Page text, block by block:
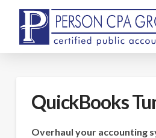
QuickBooks
Overhaul your accounting